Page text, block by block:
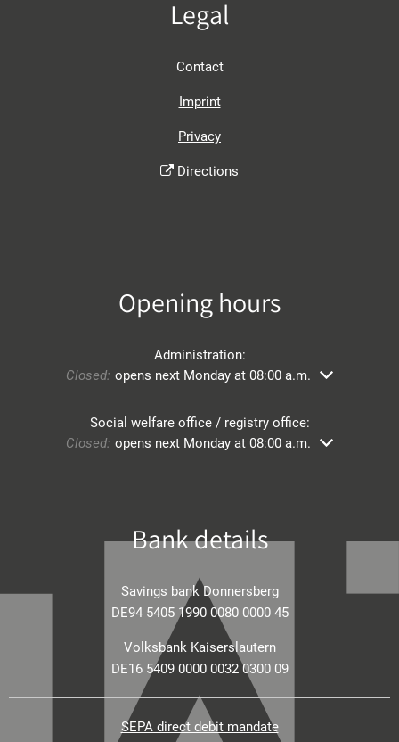
Legal
Contact
Imprint
Privacy
Directions
Opening hours
Administration:
Click to hide other opening or closing times
Closed: opens next Monday at 08:00 a.m.
Social welfare office / registry office:
Click to hide other opening or closing times
Closed: opens next Monday at 08:00 a.m.
Bank details
Savings bank Donnersberg
DE94 5405 1990 0080 0000 45
Volksbank Kaiserslautern
DE16 5409 0000 0032 0300 09
SEPA direct debit mandate